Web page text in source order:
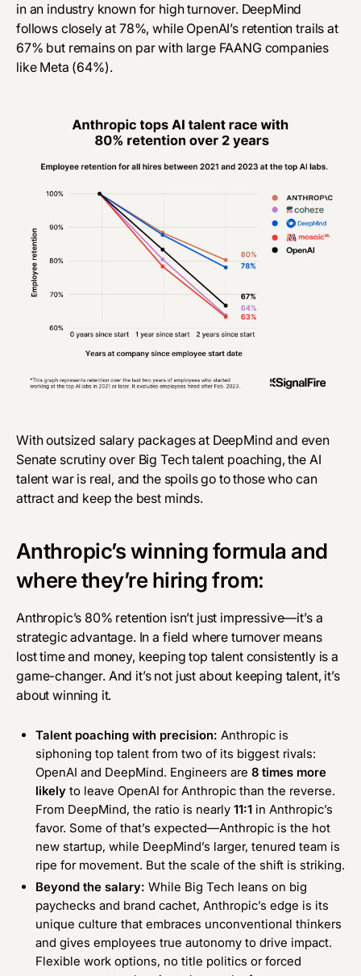
in an industry known for high turnover. DeepMind
follows closely at 78%, while OpenAI’s retention trails at
67% but remains on par with large FAANG companies
like Meta (64%).
Withoutsized salary packagesat DeepMind and even
Senate scrutinyover Big Tech talent poaching, the AI
talent war is real, and the spoils go to those who can
attract and keep the best minds.
Anthropic’s winning formula and
where they’re hiring from:
Anthropic’s 80% retention isn’t just impressive—it’s a
strategic advantage. In a field where turnover means
lost time and money, keeping top talent consistently is a
game-changer. And it’s not just about keeping talent, it’s
about winning it.
Talent poaching with precision: Anthropic is
siphoning top talent from two of its biggest rivals:
OpenAI and DeepMind. Engineers are 8 times more
likely to leave OpenAI for Anthropic than the reverse.
From DeepMind, the ratio is nearly 11:1 in Anthropic’s
favor. Some of that’s expected—Anthropic is the hot
new startup, while DeepMind’s larger, tenured team is
ripe for movement. But the scale of the shift is striking.
Beyond the salary: While Big Tech leans on big
paychecks and brand cachet, Anthropic’s edge is its
unique culture that embraces unconventional thinkers
and gives employees true autonomy to drive impact.
Flexible work options, no title politics or forced